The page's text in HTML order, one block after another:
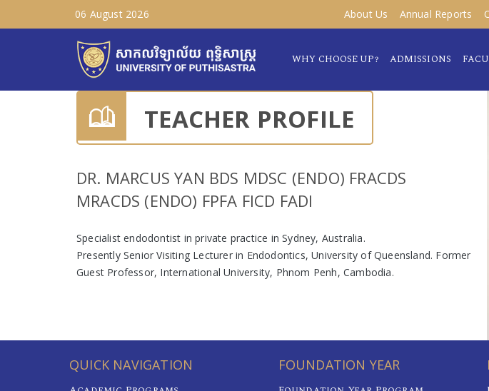
06 August 2026 About Us Annual Reports
WHY CHOOSE UP? ADMISSIONS
TEACHER PROFILE
DR. MARCUS YAN BDS MDSC (ENDO) FRACDS
MRACDS (ENDO) FPFA FICD FADI
Specialist endodontist in private practice in Sydney, Australia.
Presently Senior Visiting Lecturer in Endodontics, University of Queensland. Former
Guest Professor, International University, Phnom Penh, Cambodia.
QUICK NAVIGATION FOUNDATION YEAR